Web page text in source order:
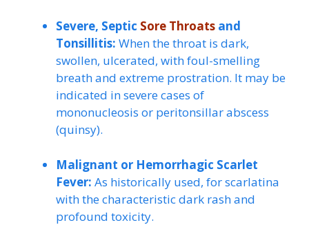
Severe, Septic Sore Throats and
Tonsillitis: When the throat is dark,
swollen, ulcerated, with foul-smelling
breath and extreme prostration. It may be
indicated in severe cases of
mononucleosis or peritonsillar abscess
(quinsy).
Malignant or Hemorrhagic Scarlet
Fever: As historically used, for scarlatina
with the characteristic dark rash and
profound toxicity.